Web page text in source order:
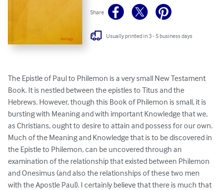
Share
Usually printed in 3 - 5 business days
The Epistle of Paul to Philemon is a very small New Testament
Book. It is nestled between the epistles to Titus and the
Hebrews. However, though this Book of Philemon is small, it is
bursting with Meaning and with important Knowledge that we,
as Christians, ought to desire to attain and possess for our own.
Much of the Meaning and Knowledge that is to be discovered in
the Epistle to Philemon, can be uncovered through an
examination of the relationship that existed between Philemon
and Onesimus (and also the relationships of these two men
with the Apostle Paul). I certainly believe that there is much that